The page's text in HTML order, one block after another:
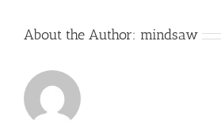
About the Author: mindsaw